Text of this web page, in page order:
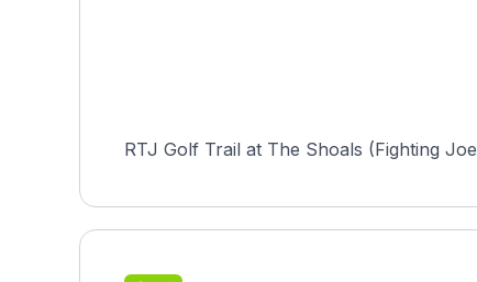
RTJ Golf Trail at The Shoals (Fighting